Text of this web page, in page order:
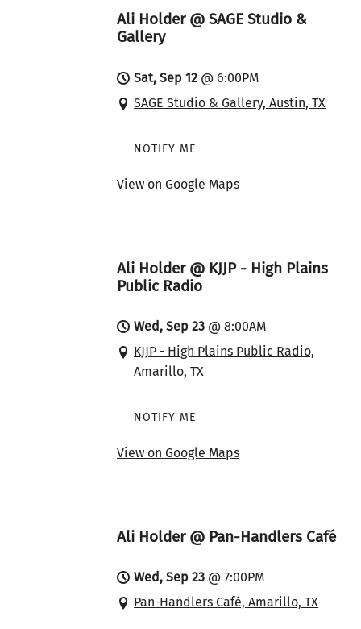
Ali Holder @ SAGE Studio &
Gallery
Sat, Sep 12 @ 6:00PM
SAGE Studio & Gallery, Austin, TX
NOTIFY ME
View on Google Maps
Ali Holder @ KJJP - High Plains
Public Radio
Wed, Sep 23 @8:00AM
KJJP - High Plains Public Radio,
Amarillo, TX
NOTIFY ME
View on Google Maps
Ali Holder @ Pan-Handlers Café
Wed, Sep 23 @7:00PM
Pan-Handlers Café, Amarillo, TX